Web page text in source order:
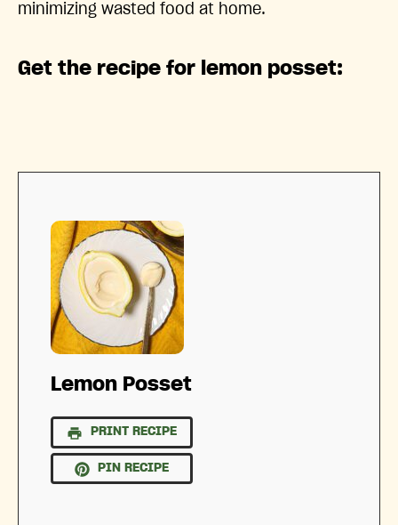
minimizing wasted food at home.
Get the recipe for lemon posset:
Lemon Posset
PRINT RECIPE
PIN RECIPE